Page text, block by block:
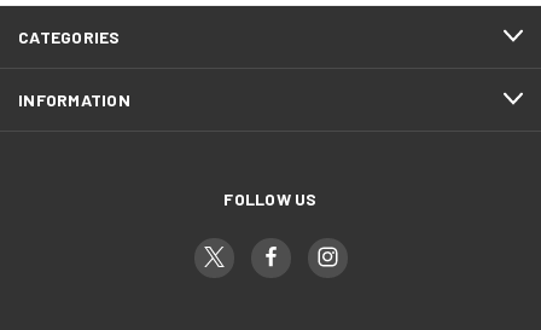
CATEGORIES
INFORMATION
FOLLOW US